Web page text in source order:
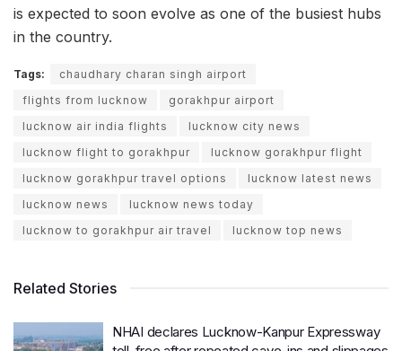
is expected to soon evolve as one of the busiest hubs
in the country.
Tags:
chaudhary charan singh airport
flights from lucknow
gorakhpur airport
lucknow air india flights
lucknow city news
lucknow flight to gorakhpur
lucknow gorakhpur flight
lucknow gorakhpur travel options
lucknow latest news
lucknow news
lucknow news today
lucknow to gorakhpur air travel
lucknow top news
Related Stories
NHAI declares Lucknow-Kanpur Expressway